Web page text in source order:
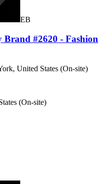
EB
Brand #2620 - Fashion
United States (On-site)
(On-site)